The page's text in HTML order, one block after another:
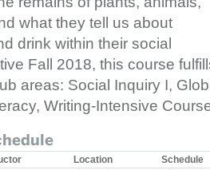
what they tell us about
drink within their social
Fall 2018, this course
areas: Social Inquiry I,
Writing-Intensive
Location
Schedule